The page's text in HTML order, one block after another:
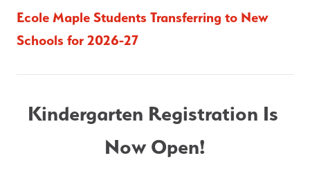
Ecole Maple Students Transferring to New
Schools for 2026-27
Kindergarten Registration Is
Now Open!